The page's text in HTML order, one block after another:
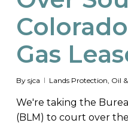
Gas
By sjca Lands Protection, Oil
We're taking the
(BLM) to court over